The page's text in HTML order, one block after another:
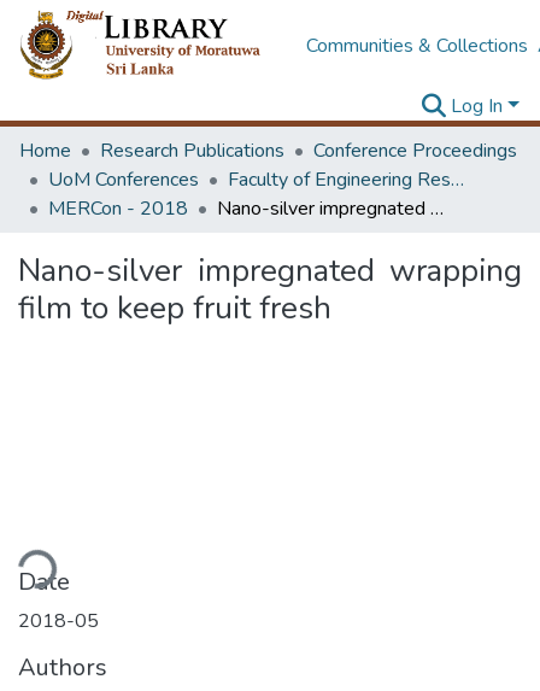
Communities & Collections
Log In
Home
Research Publications
Conference Proceedings
UoM Conferences
Faculty of Engineering Research Unit (ERU & MERCon)
MERCon - 2018
Nano-silver impregnated wrapping film to keep fruit fresh
Nano-silver impregnated wrapping
film to keep fruit fresh
Date
2018-05
Authors